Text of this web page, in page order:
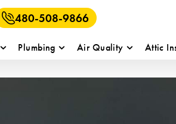
480-508-9866
Plumbing Air Quality Attic